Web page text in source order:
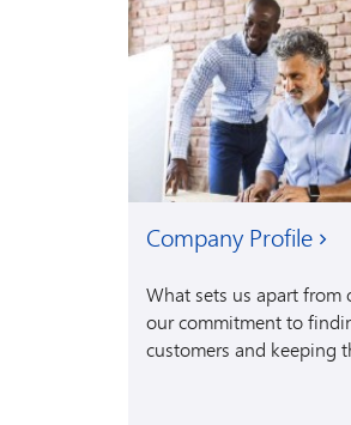
Company Profile
What sets us apart from
our commitment to
customers and keeping